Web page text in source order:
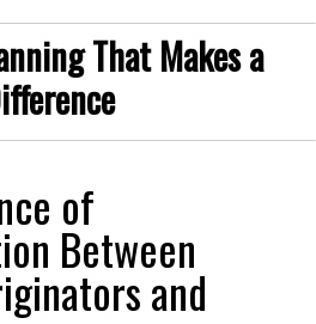
That Makes a
of
Between
and